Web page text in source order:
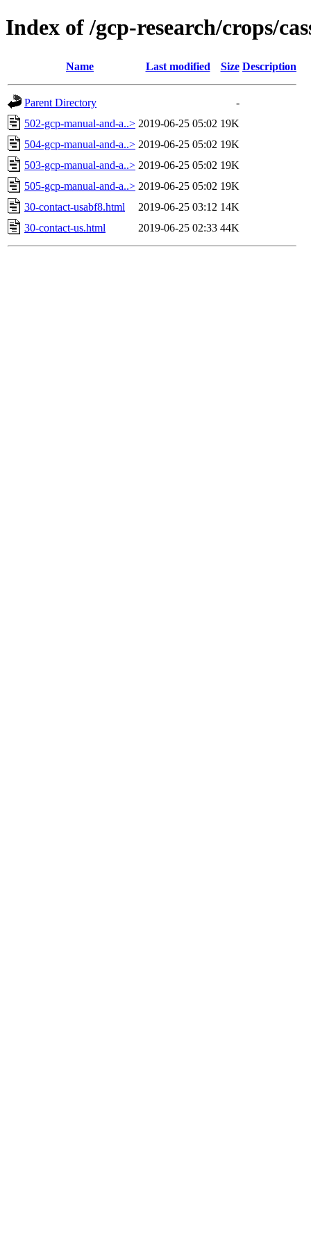
Index of /gcp-research/crops/
Name Last modified Size Description
Parent Directory
-
502-gcp-manual-and-a..> 2019-06-25 05:02 19K
504-gcp-manual-and-a..> 2019-06-25 05:02 19K
503-gcp-manual-and-a..> 2019-06-25 05:02 19K
505-gcp-manual-and-a..> 2019-06-25 05:02 19K
30-contact-usabf8.html
2019-06-25 03:12 14K
30-contact-us.html
2019-06-25 02:33 44K